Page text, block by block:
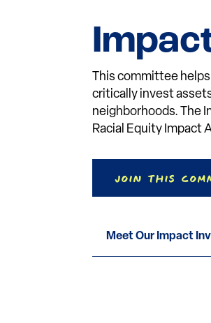
This committee
critically invest
neighborhoods. The
Racial Equity Impact
Join This
Meet Our Impact